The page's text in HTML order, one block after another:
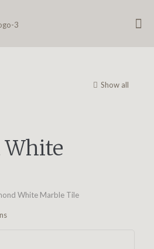
Show all
White
White Marble Tile